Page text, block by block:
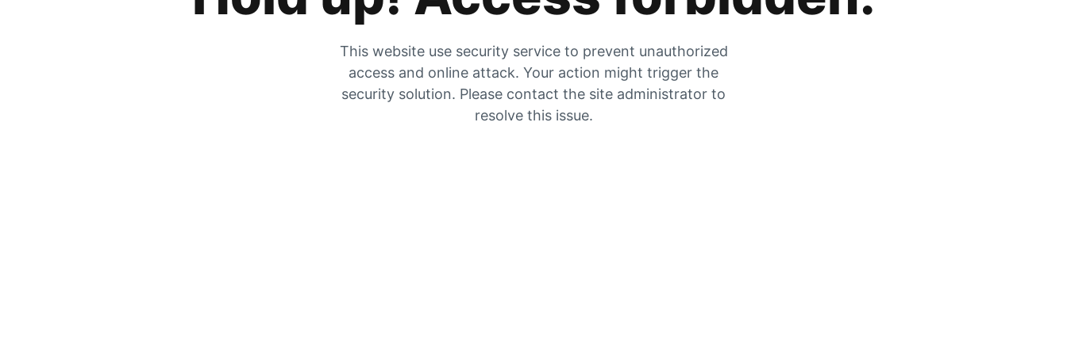
This website use security service to prevent unauthorized
access and online attack. Your action might trigger the
security solution. Please contact the site administrator to
resolve this issue.